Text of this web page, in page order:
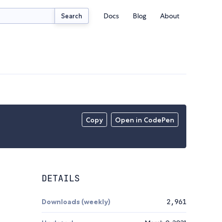
Search Docs Blog About
Copy Open in CodePen
DETAILS
Downloads (weekly) 2,961